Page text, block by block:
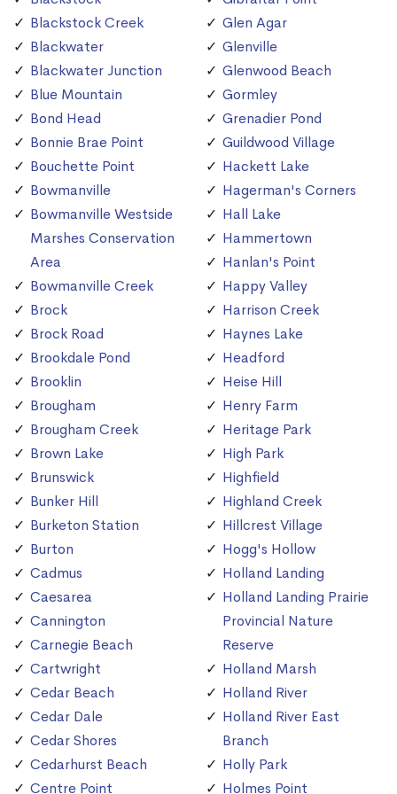
Blackstock Creek
Blackwater
Blackwater Junction
Blue Mountain
Bond Head
Bonnie Brae Point
Bouchette Point
Bowmanville
Bowmanville Westside
Marshes Conservation
Area
Bowmanville Creek
Brock
Brock Road
Brookdale Pond
Brooklin
Brougham
Brougham Creek
Brown Lake
Brunswick
Bunker Hill
Burketon Station
Burton
Cadmus
Caesarea
Cannington
Carnegie Beach
Cartwright
Cedar Beach
Cedar Dale
Cedar Shores
Cedarhurst Beach
Centre Point
Glen Agar
Glenville
Glenwood Beach
Gormley
Grenadier Pond
Guildwood Village
Hackett Lake
Hagerman's Corners
Hall Lake
Hammertown
Hanlan's Point
Happy Valley
Harrison Creek
Haynes Lake
Headford
Heise Hill
Henry Farm
Heritage Park
High Park
Highfield
Highland Creek
Hillcrest Village
Hogg's Hollow
Holland Landing
Holland Landing Prairie
Provincial Nature
Reserve
Holland Marsh
Holland River
Holland River East
Branch
Holly Park
Holmes Point